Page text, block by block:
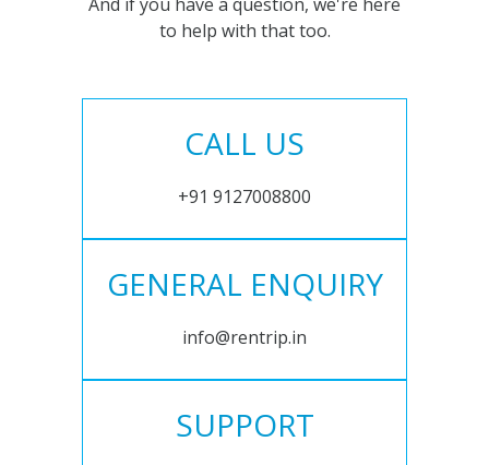
to help with that too.
CALL US
+91 9127008800
GENERAL ENQUIRY
info@rentrip.in
SUPPORT